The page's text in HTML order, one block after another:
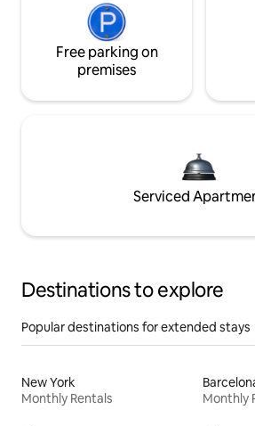
Free parking on
premises
Serviced
Destinations to explore
Popular destinations for extended stays
New York
Monthly Rentals
Monthly